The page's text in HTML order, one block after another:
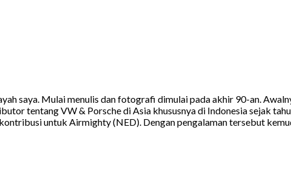
saya. Mulai menulis dan fotografi dimulai pada akhir 90-an.
tentang VW & Porsche di Asia khususnya di Indonesia sejak
untuk Airmighty (NED). Dengan pengalaman tersebut